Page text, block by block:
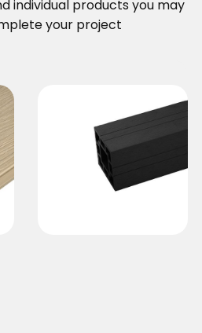
individual products you may
your project